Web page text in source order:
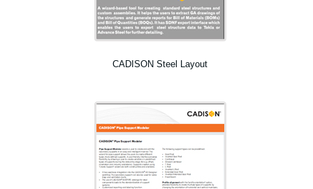
CADISON Steel Layout